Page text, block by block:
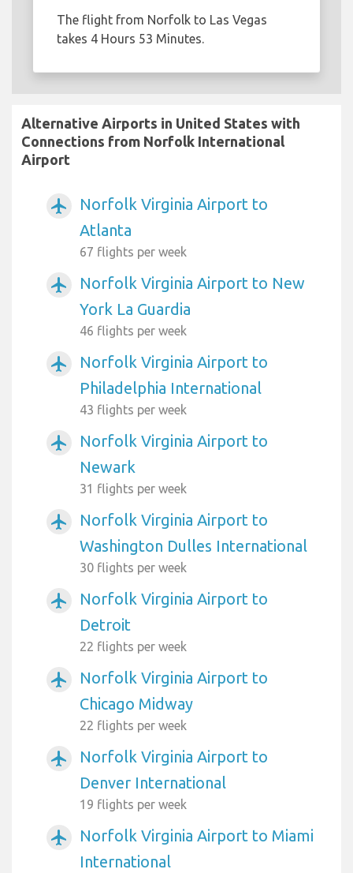
The flight from Norfolk to Las Vegas
takes 4 Hours 53 Minutes.
Alternative Airports in United States with
Connections from Norfolk International
Airport
airplanemode_active
Norfolk Virginia Airport to
Atlanta
67 flights per week
airplanemode_active
Norfolk Virginia Airport to New
York La Guardia
46 flights per week
airplanemode_active
Norfolk Virginia Airport to
Philadelphia International
43 flights per week
airplanemode_active
Norfolk Virginia Airport to
Newark
31 flights per week
airplanemode_active
Norfolk Virginia Airport to
Washington Dulles International
30 flights per week
airplanemode_active
Norfolk Virginia Airport to
Detroit
22 flights per week
airplanemode_active
Norfolk Virginia Airport to
Chicago Midway
22 flights per week
airplanemode_active
Norfolk Virginia Airport to
Denver International
19 flights per week
airplanemode_active
Norfolk Virginia Airport to Miami
International